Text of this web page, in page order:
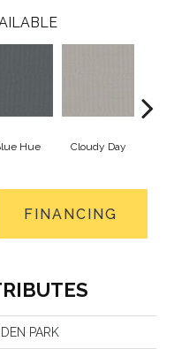
Hue Cloudy Day
FINANCING
PARK